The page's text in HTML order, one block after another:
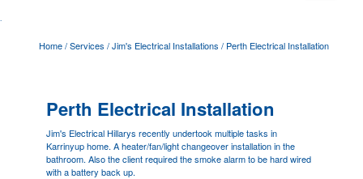
Home/Services /Jim's Electrical Installations / Perth Electrical Installation
Perth Electrical Installation
Jim's Electrical Hillarys recently undertook multiple tasks in
Karrinyup home. A heater/fan/light changeover installation in the
bathroom. Also the client required the smoke alarm to be hard wired
with a battery back up.